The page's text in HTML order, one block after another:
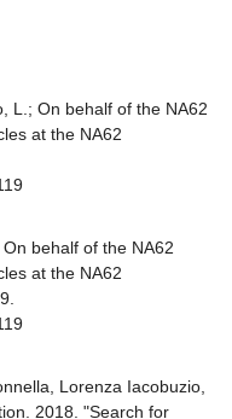
L.; On behalf of the NA62
at the NA62
behalf of the NA62
at the NA62
Lorenza Iacobuzio,
2018. "Search for